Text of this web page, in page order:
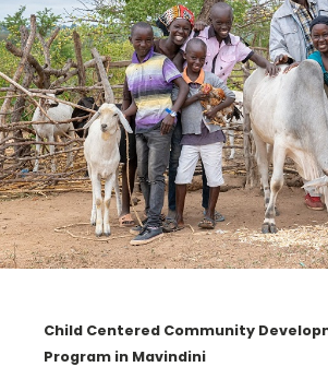
Child Centered Community
Program in Mavindini